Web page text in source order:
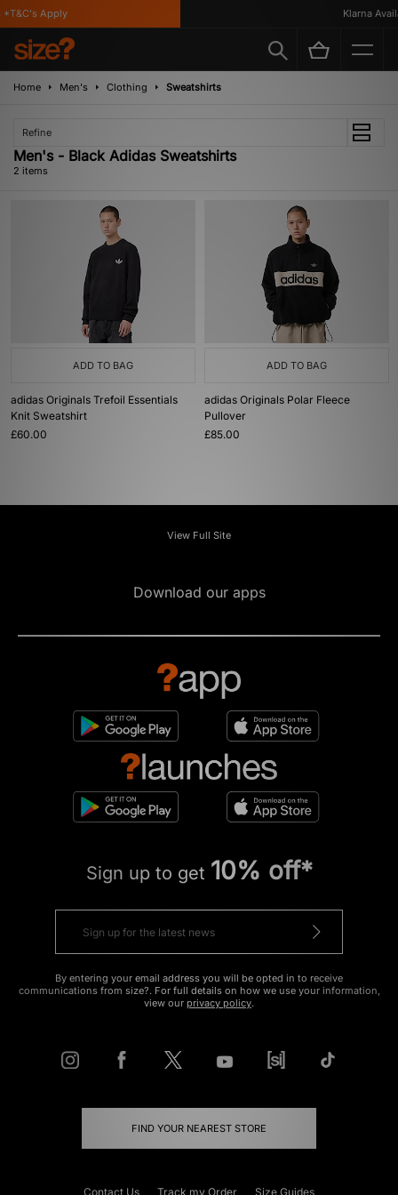
Apply Klarna
Home Men's Clothing Sweatshirts
Refine
Men's - Black Adidas Sweatshirts
2 items
ADD TO BAG
adidas Originals Trefoil Essentials
Knit Sweatshirt
£60.00
ADD TO BAG
adidas Originals Polar Fleece
Pullover
£85.00
View Full Site
Download our apps
Sign up to get 10% off*
By entering your email address you will be opted in to receive
communications from size?. For full details on how we use your information,
view our privacy policy.
FIND YOUR NEAREST STORE
Contact Us Track my Order Size Guides